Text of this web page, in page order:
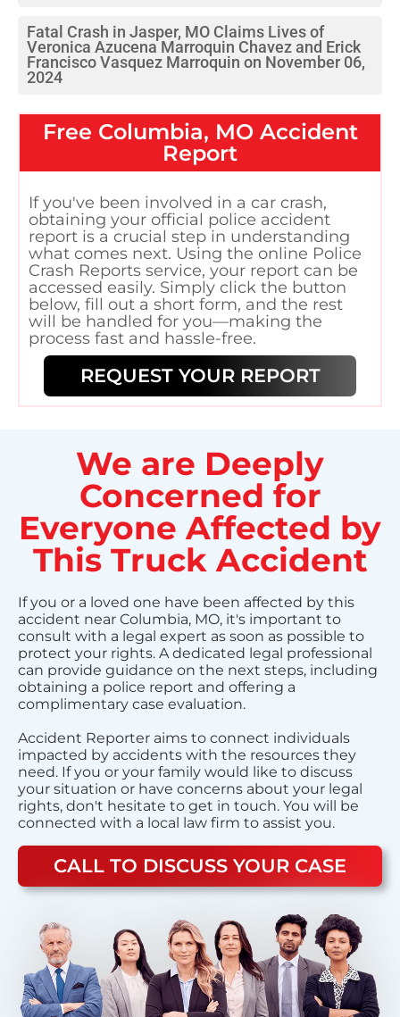
Fatal Crash in Jasper, MO Claims Lives of
Veronica Azucena Marroquin Chavez and Erick
Francisco Vasquez Marroquin on November 06,
2024
Free Columbia, MOAccident
Report
If you've been involved in a car crash,
obtaining your official police accident
report is a crucial step in understanding
what comes next. Using the online Police
Crash Reports service, your report can be
accessed easily. Simply click the button
below, fill out a short form, and the rest
will be handled for you—making the
process fast and hassle-free.
REQUEST YOUR REPORT
We are Deeply
Concerned for
Everyone Affected by
This Truck Accident
If you or a loved one have been affected by this
accident near Columbia, MO, it's important to
consult with a legal expert as soon as possible to
protect your rights. A dedicated legal professional
can provide guidance on the next steps, including
obtaining a police report and offering a
complimentary case evaluation.
Accident Reporter aims to connect individuals
impacted by accidents with the resources they
need. If you or your family would like to discuss
your situation or have concerns about your legal
rights, don't hesitate to get in touch. You will be
connected with a local law firm to assist you.
CALL TO DISCUSS YOUR CASE